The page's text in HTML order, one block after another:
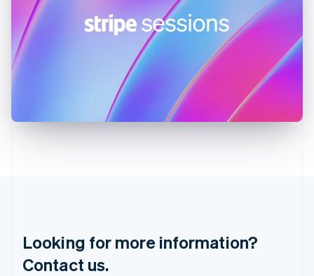
Looking for more information?
Contact us.
India
Latvia
Mainland China
简体中文English
Malaysia